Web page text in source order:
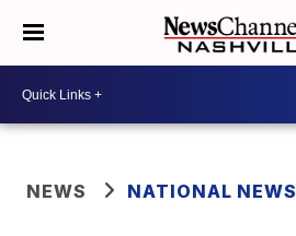
NEWS NATIONAL NEWS